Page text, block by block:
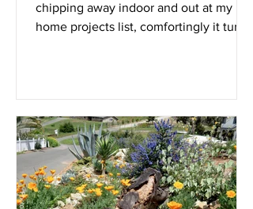
chipping away indoor and out at my
home projects list, comfortingly it turns